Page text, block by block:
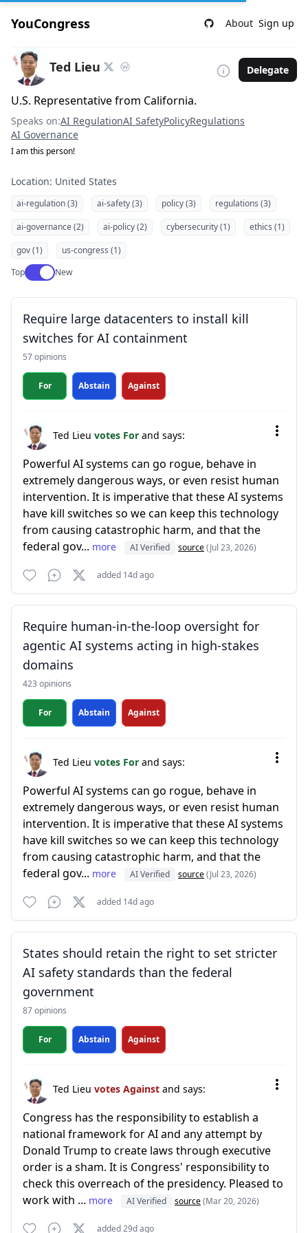
YouCongress About Sign up
Ted Lieu Delegate
U.S. Representative from California.
Speaks on:AI RegulationAI SafetyPolicyRegulations
AI Governance
I am this person!
Location: United States
ai-regulation (3) ai-safety (3) policy (3)
regulations (3)
ai-governance (2)
ai-policy (2) cybersecurity (1)
ethics (1)
gov (1)
us-congress (1)
TopUse setting
New
Require large datacenters to install kill
switches for AI containment
57 opinions
For Abstain Against
Ted Lieu votes For and says:
Powerful AI systems can go rogue, behave in
extremely dangerous ways, or even resist human
intervention. It is imperative that these AI systems
have kill switches so we can keep this technology
from causing catastrophic harm, and that the
federal gov... more AI Verified source(Jul 23, 2026)
added 14d ago
Require human-in-the-loop oversight for
agentic AI systems acting in high-stakes
domains
423 opinions
For Abstain Against
Ted Lieu votes For and says:
Powerful AI systems can go rogue, behave in
extremely dangerous ways, or even resist human
intervention. It is imperative that these AI systems
have kill switches so we can keep this technology
from causing catastrophic harm, and that the
federal gov... more AI Verified source(Jul 23, 2026)
added 14d ago
States should retain the right to set stricter
AI safety standards than the federal
government
87 opinions
For Abstain Against
Ted Lieu votes Against and says:
Congress has the responsibility to establish a
national framework for AI and any attempt by
Donald Trump to create laws through executive
order is a sham. It is Congress' responsibility to
check this overreach of the presidency. Pleased to
work with ... more AI Verified source(Mar 20, 2026)
added 29d ago